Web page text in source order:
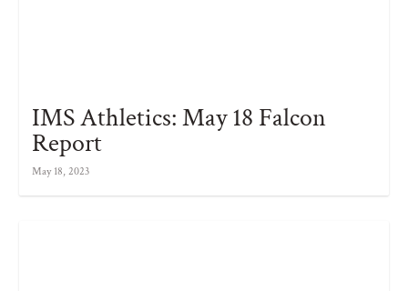
IMS Athletics: May 18 Falcon
Report
May 18, 2023